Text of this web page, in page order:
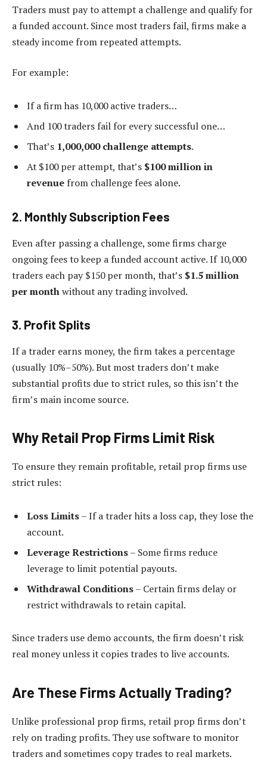
Traders must pay to attempt a challenge and qualify for
a funded account. Since most traders fail, firms make a
steady income from repeated attempts.
For example:
If a firm has 10,000 active traders…
And 100 traders fail for every successful one…
That’s 1,000,000 challenge attempts.
At $100 per attempt, that’s $100 million in
revenue from challenge fees alone.
2. Monthly Subscription Fees
Even after passing a challenge, some firms charge
ongoing fees to keep a funded account active. If 10,000
traders each pay $150 per month, that’s $1.5 million
per monthwithout any trading involved.
3. Profit Splits
If a trader earns money, the firm takes a percentage
(usually 10%–50%). But most traders don’t make
substantial profits due to strict rules, so this isn’t the
firm’s main income source.
Why Retail Prop Firms Limit Risk
To ensure they remain profitable, retail prop firms use
strict rules:
Loss Limits– If a trader hits a loss cap, they lose the
account.
Leverage Restrictions– Some firms reduce
leverage to limit potential payouts.
Withdrawal Conditions– Certain firms delay or
restrict withdrawals to retain capital.
Since traders use demo accounts, the firm doesn’t risk
real money unless it copies trades to live accounts.
Are These Firms Actually Trading?
Unlike professional prop firms, retail prop firms don’t
rely on trading profits. They use software to monitor
traders and sometimes copy trades to real markets.